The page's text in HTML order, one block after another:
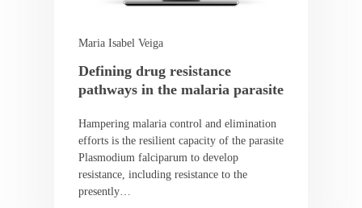
Maria Isabel Veiga
Defining drug resistance
pathways in the malaria parasite
Hampering malaria control and elimination
efforts is the resilient capacity of the parasite
Plasmodium falciparum to develop
resistance, including resistance to the
presently…